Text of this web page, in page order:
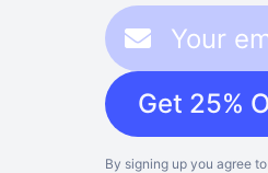
Get 25%
By signing up you agree